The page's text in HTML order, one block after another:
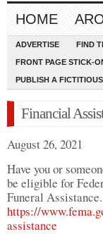
HOME
ADVERTISE FIND
FRONT PAGE STICK-
PUBLISH A
Financial
August 26, 2021
Have you or
be eligible for
Funeral
https://
assistance